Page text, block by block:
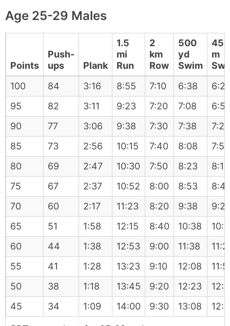
Age 25-29 Males
Points
Push-
ups
Plank
1.5
mi
Run
2
km
Row
500
yd
Swim
450
m
100
84 3:16 8:55 7:10 6:38
95
82 3:11 9:23 7:20 7:08
90
77 3:06 9:38 7:30 7:38
7:28
85
73 2:56 10:15 7:40 8:08
7:58
80
69 2:47 10:30 7:50 8:23
8:13
75
67 2:37 10:52 8:00 8:53
70
60 2:17 11:23 8:20 9:38
65
51 1:58 12:15 8:40 10:38
60
44 1:38 12:53 9:00 11:38
55
41 1:28 13:23 9:10 12:08
50
38 1:18 13:45 9:20 12:23
45
34 1:09 14:00 9:30 13:08